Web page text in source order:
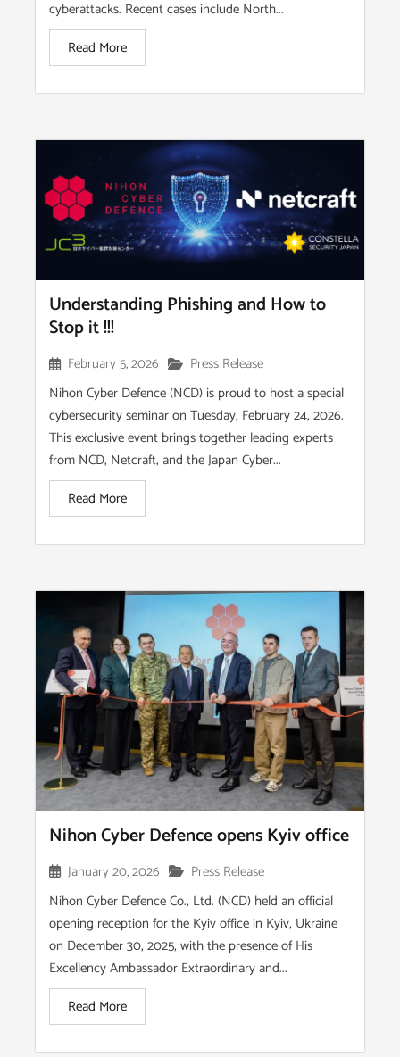
cyberattacks. Recent cases include North...
Read More
Understanding Phishing and How to
Stop it !!!
February 5, 2026
Press Release
Nihon Cyber Defence (NCD) is proud to host a special
cybersecurity seminar on Tuesday, February 24, 2026.
This exclusive event brings together leading experts
from NCD, Netcraft, and the Japan Cyber...
Read More
Nihon Cyber Defence opens Kyiv office
January 20, 2026
Press Release
Nihon Cyber Defence Co., Ltd. (NCD) held an official
opening reception for the Kyiv office in Kyiv, Ukraine
on December 30, 2025, with the presence of His
Excellency Ambassador Extraordinary and...
Read More